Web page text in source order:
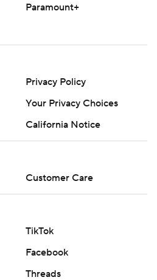
Paramount+
Privacy Policy
Your Privacy Choices
California Notice
Customer Care
TikTok
Facebook
Threads